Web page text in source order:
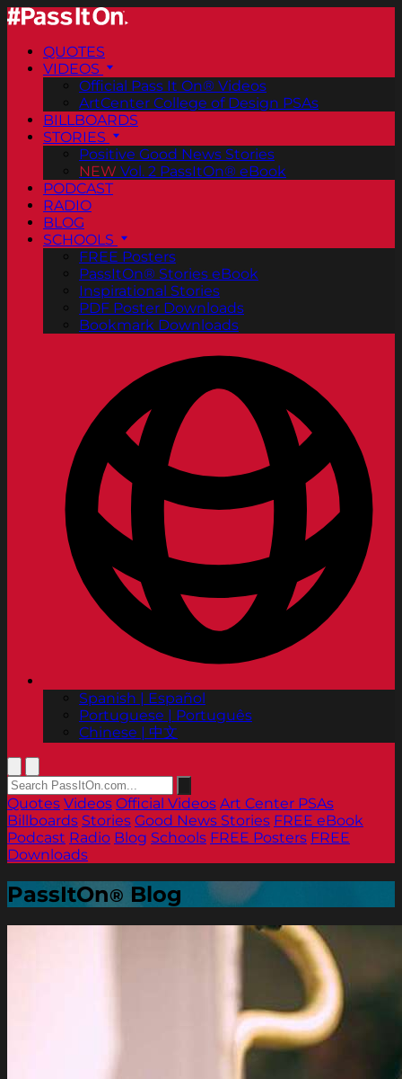
QUOTES
VIDEOS
Official Pass It On® Videos
ArtCenter College of Design PSAs
BILLBOARDS
STORIES
Positive Good News Stories
NEW Vol. 2 PassItOn® eBook
PODCAST
RADIO
BLOG
SCHOOLS
FREE Posters
PassItOn® Stories eBook
Inspirational Stories
PDF Poster Downloads
Bookmark Downloads
Spanish | Español
Portuguese | Português
Chinese | 中文
Quotes Videos Official Videos Art Center PSAs
Billboards Stories Good News Stories FREE eBook
Podcast Radio Blog Schools FREE Posters FREE
Downloads
PassItOn® Blog